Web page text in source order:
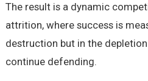
The result is a dynamic
attrition, where success is
destruction but in the
continue defending.